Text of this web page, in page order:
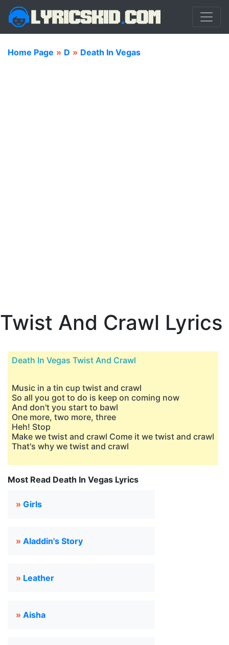
Home Page » D » Death In Vegas
Twist And Crawl Lyrics
Death In Vegas Twist And Crawl
Music in a tin cup twist and crawl
So all you got to do is keep on coming now
And don't you start to bawl
One more, two more, three
Heh! Stop
Make we twist and crawl Come it we twist and crawl
That's why we twist and crawl
Most Read Death In Vegas Lyrics
» Girls
» Aladdin's Story
» Leather
» Aisha